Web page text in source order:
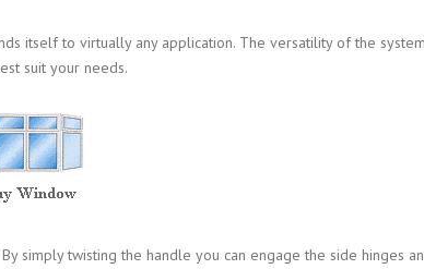
itself to virtually any application. The versatility of the
suit your needs.
simply twisting the handle you can engage the side hinges